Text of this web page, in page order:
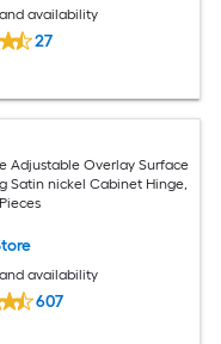
availability
27
Adjustable Overlay Surface
Satin nickel Cabinet Hinge,
availability
607